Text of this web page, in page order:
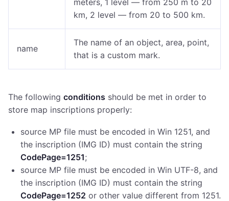
meters, 1 level — from 250 m to 20
km, 2 level — from 20 to 500 km.
name
The name of an object, area, point,
that is a custom mark.
The following conditions should be met in order to
store map inscriptions properly:
source MP file must be encoded in Win 1251, and
the inscription (IMG ID) must contain the string
CodePage=1251;
source MP file must be encoded in Win UTF-8, and
the inscription (IMG ID) must contain the string
CodePage=1252 or other value different from 1251.